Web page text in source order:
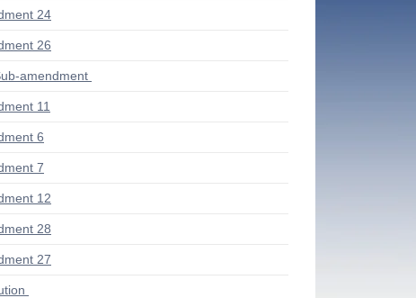
24
26
amendment
11
6
7
12
28
27